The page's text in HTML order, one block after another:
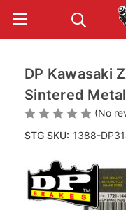
DP Kawasaki
Sintered
(No
STG SKU: 1388-